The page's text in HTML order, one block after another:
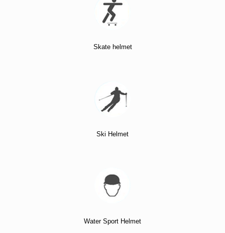
Skate helmet
Ski Helmet
Water Sport Helmet